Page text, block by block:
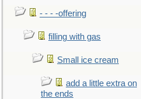
- - - -offering
filling with gas
Small ice cream
add a little extra on
the ends